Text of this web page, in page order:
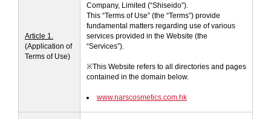
ALL NEW
EXCLUSIVES
Article 1.
(Application of
Terms of Use)
Company, Limited (“Shiseido”).
This “Terms of Use” (the “Terms”) provide
fundamental matters regarding use of various
services provided in the Website (the
“Services”).
※This Website refers to all directories and pages
contained in the domain below.
www.narscosmetics.com.hk